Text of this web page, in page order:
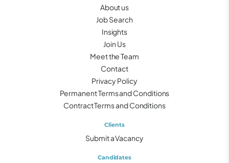
About us
Job Search
Insights
Join Us
Meet the Team
Contact
Privacy Policy
Permanent Terms and Conditions
Contract Terms and Conditions
Clients
Submit a Vacancy
Candidates